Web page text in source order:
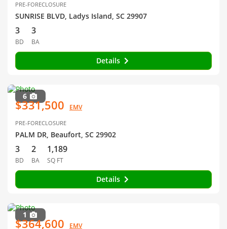
PRE-FORECLOSURE
SUNRISE BLVD, Ladys Island, SC 29907
3
BD
3
BA
Details
6
$331,500 EMV
PRE-FORECLOSURE
PALM DR, Beaufort, SC 29902
3
BD
2
BA
1,189
SQ FT
Details
1
$364,600 EMV